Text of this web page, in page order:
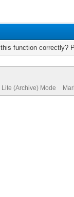
function correctly?
Lite (Archive) Mode